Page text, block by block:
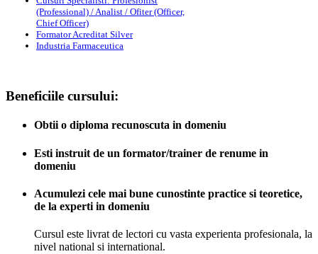
(Professional) / Analist / Ofiter (Officer,
Chief Officer)
Formator Acreditat Silver
Industria Farmaceutica
Beneficiile cursului:
Obtii o diploma recunoscuta in domeniu
Esti instruit de un formator/trainer de renume in
domeniu
Acumulezi cele mai bune cunostinte practice si teoretice,
de la experti in domeniu
Cursul este livrat de lectori cu vasta experienta profesionala, la
nivel national si international.